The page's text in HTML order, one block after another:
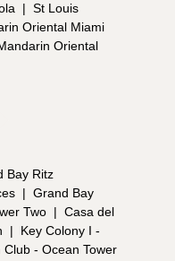
| St Louis
Oriental Miami
Oriental
Bay Ritz
| Grand Bay
Two | Casa del
|
Key Colony I -
Club - Ocean Tower